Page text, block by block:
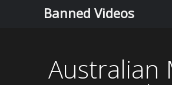
Banned Videos
Australian